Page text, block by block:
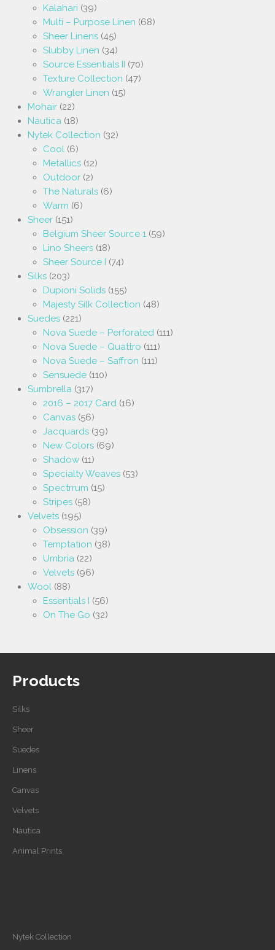
Kalahari (39)
Multi – Purpose Linen (68)
Sheer Linens (45)
Slubby Linen (34)
Source Essentials II (70)
Texture Collection (47)
Wrangler Linen (15)
Mohair (22)
Nautica (18)
Nytek Collection (32)
Cool (6)
Metallics (12)
Outdoor (2)
The Naturals (6)
Warm (6)
Sheer (151)
Belgium Sheer Source 1 (59)
Lino Sheers (18)
Sheer Source I (74)
Silks (203)
Dupioni Solids (155)
Majesty Silk Collection (48)
Suedes (221)
Nova Suede – Perforated (111)
Nova Suede – Quattro (111)
Nova Suede – Saffron (111)
Sensuede (110)
Sumbrella (317)
2016 – 2017 Card (16)
Canvas (56)
Jacquards (39)
New Colors (69)
Shadow (11)
Specialty Weaves (53)
Spectrrum (15)
Stripes (58)
Velvets (195)
Obsession (39)
Temptation (38)
Umbria (22)
Velvets (96)
Wool (88)
Essentials I (56)
On The Go (32)
Products
Silks
Sheer
Suedes
Linens
Canvas
Velvets
Nautica
Animal Prints
Nytek Collection